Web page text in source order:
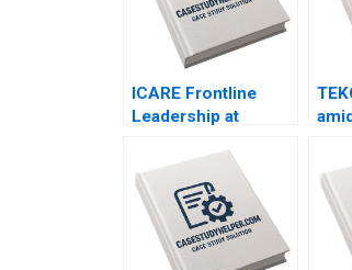
ICARE Frontline
Leadership at
Emilie Billaud
Le